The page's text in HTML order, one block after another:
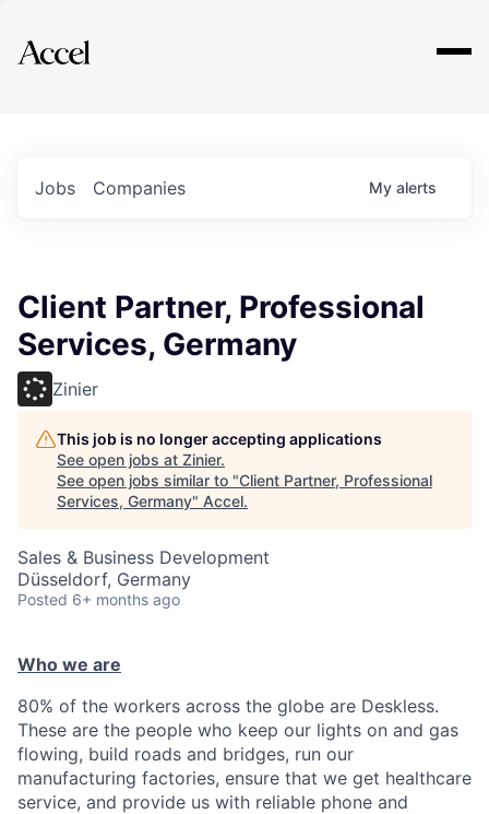
Explore
Jobs Companies My alerts
Client Partner, Professional
Services, Germany
Zinier
This job is no longer accepting applications
See open jobs at Zinier.
See open jobs similar to "Client Partner, Professional
Services, Germany" Accel.
Sales & Business Development
Düsseldorf, Germany
Posted 6+ months ago
Who we are
80% of the workers across the globe are Deskless.
These are the people who keep our lights on and gas
flowing, build roads and bridges, run our
manufacturing factories, ensure that we get healthcare
service, and provide us with reliable phone and